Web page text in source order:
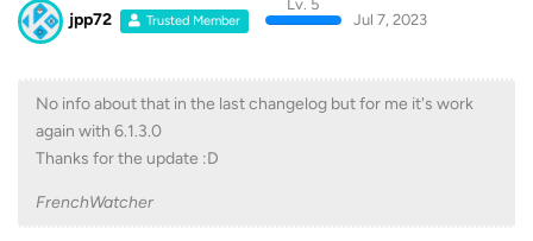
jpp72 Trusted Member
Lv. 5
Jul 7, 2023
No info about that in the last changelog but for me it's work
again with 6.1.3.0
Thanks for the update :D
FrenchWatcher